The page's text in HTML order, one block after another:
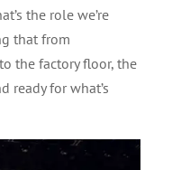
the role we’re
that from
the factory floor, the
ready for what’s